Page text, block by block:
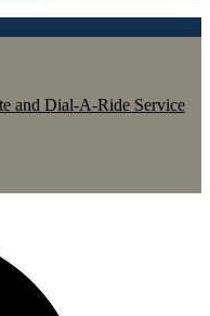
and Dial-A-Ride Service